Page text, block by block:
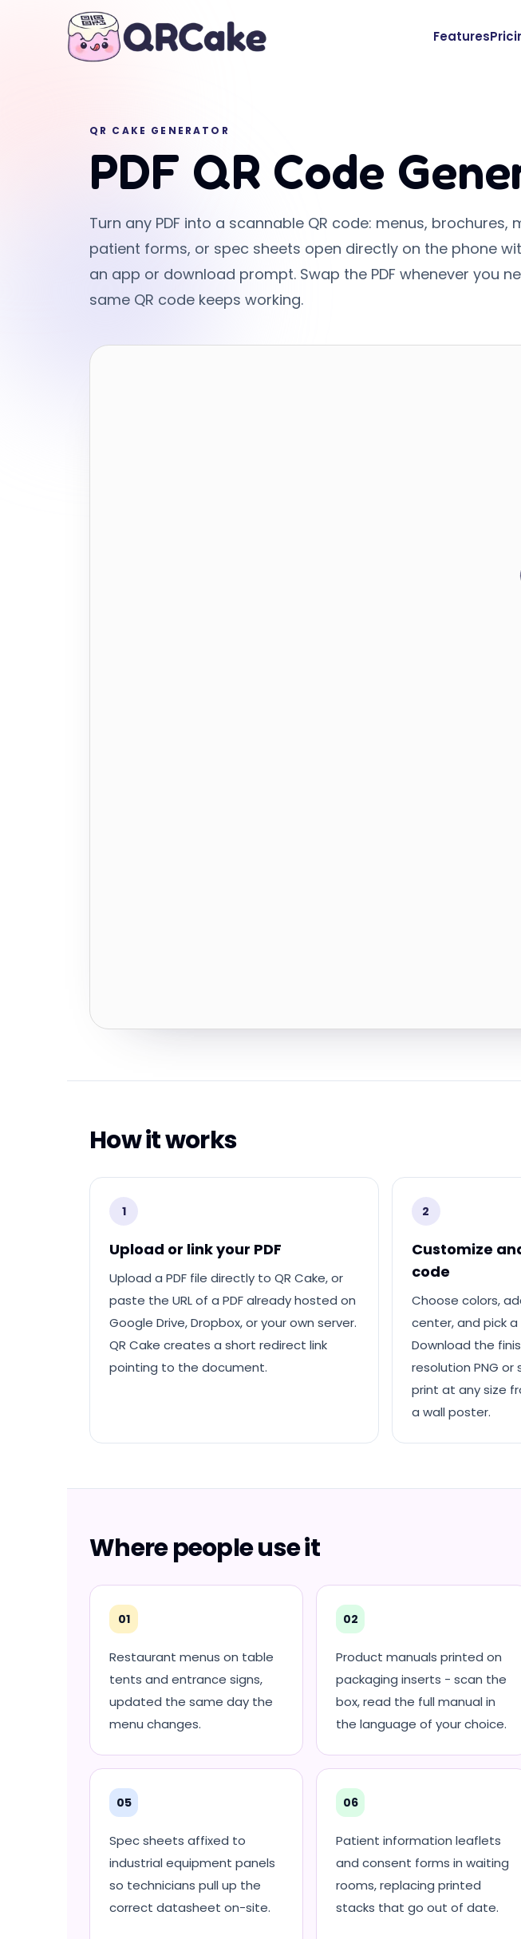
Features
QR CAKE GENERATOR
PDF QR Code
Turn any PDF into a scannable QR code: menus, brochures,
patient forms, or spec sheets open directly on the phone
an app or download prompt. Swap the PDF whenever you
same QR code keeps working.
How it works
1
Upload or link your PDF
Upload a PDF file directly to QR Cake, or
paste the URL of a PDF already hosted on
Google Drive, Dropbox, or your own server.
QR Cake creates a short redirect link
pointing to the document.
2
Customize
code
Choose colors,
center, and pick
Download the
resolution PNG or
print at any size
a wall poster.
Where people use it
01
Restaurant menus on table
tents and entrance signs,
updated the same day the
menu changes.
02
Product manuals printed on
packaging inserts - scan the
box, read the full manual in
the language of your choice.
05
Spec sheets affixed to
industrial equipment panels
so technicians pull up the
correct datasheet on-site.
06
Patient information leaflets
and consent forms in waiting
rooms, replacing printed
stacks that go out of date.